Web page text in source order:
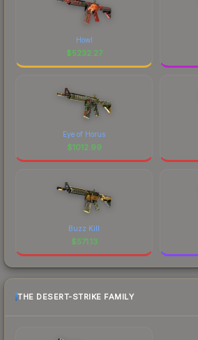
Howl
$5232.27
Eye of Horus
$1012.99
Buzz Kill
$571.13
THE DESERT-STRIKE FAMILY